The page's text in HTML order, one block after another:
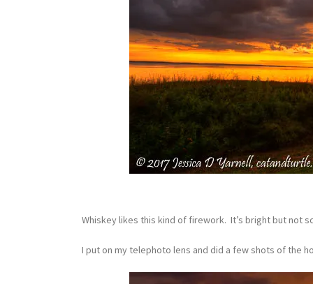
Whiskey likes this kind of firework. It’s bright but not
I put on my telephoto lens and did a few shots of the